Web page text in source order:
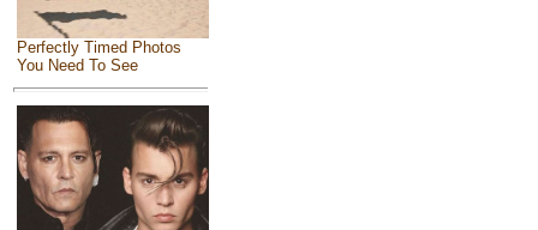
Perfectly Timed Photos
You Need To See